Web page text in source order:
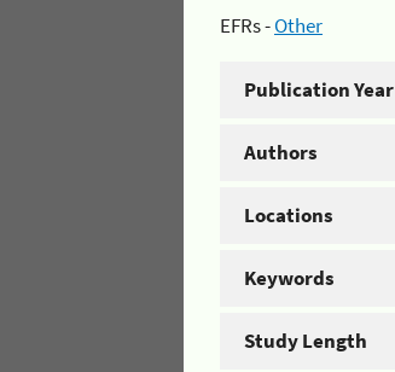
EFRs -Other
Publication Year
Authors
Locations
Keywords
Study Length